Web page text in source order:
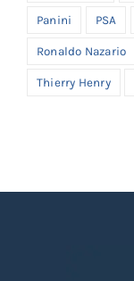
Panini PSA
Ronaldo Nazario
Thierry Henry